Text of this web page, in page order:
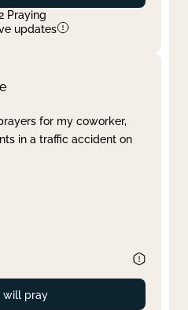
Praying
updates
for my coworker,
in a traffic accident on
Prayed
I will pray